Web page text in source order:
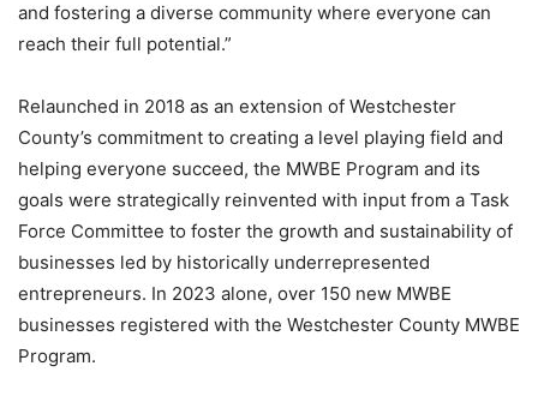
and fostering a diverse community where everyone can
reach their full potential.”
Relaunched in 2018 as an extension of Westchester
County’s commitment to creating a level playing field and
helping everyone succeed, the MWBE Program and its
goals were strategically reinvented with input from a Task
Force Committee to foster the growth and sustainability of
businesses led by historically underrepresented
entrepreneurs. In 2023 alone, over 150 new MWBE
businesses registered with the Westchester County MWBE
Program.